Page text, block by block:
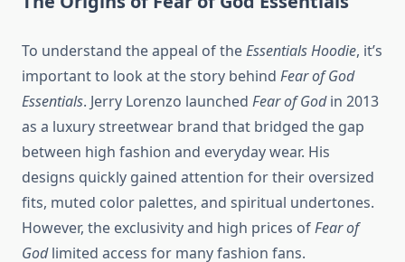
To understand the appeal of theEssentials Hoodie, it’s
important to look at the story behind Fear of God
Essentials. Jerry Lorenzo launched Fear of Godin 2013
as a luxury streetwear brand that bridged the gap
between high fashion and everyday wear. His
designs quickly gained attention for their oversized
fits, muted color palettes, and spiritual undertones.
However, the exclusivity and high prices ofFear of
Godlimited access for many fashion fans.